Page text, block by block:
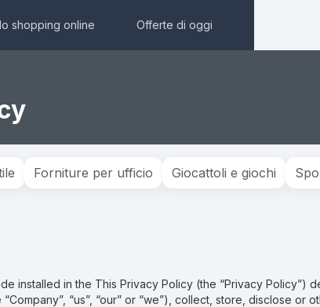
shopping online Offerte di oggi
Forniture per ufficio Giocattoli e giochi
installed in the This Privacy Policy (the “Privacy Policy”)
“us”, “our” or “we”), collect, store, disclose or